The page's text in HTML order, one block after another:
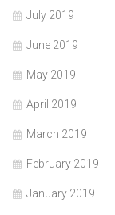
July 2019
June 2019
May 2019
April 2019
March 2019
February 2019
January 2019